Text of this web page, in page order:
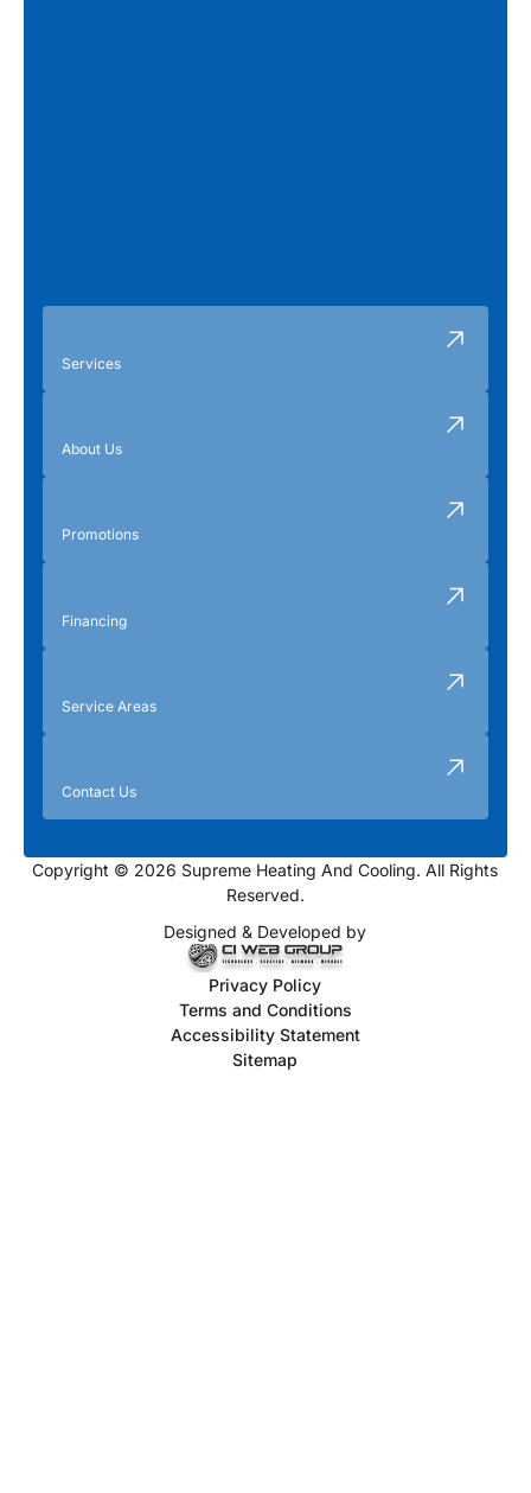
Services
About Us
Promotions
Financing
Service Areas
Contact Us
Copyright © 2026 Supreme Heating And Cooling. All Rights
Reserved.
Designed & Developed by
Privacy Policy
Terms and Conditions
Accessibility Statement
Sitemap